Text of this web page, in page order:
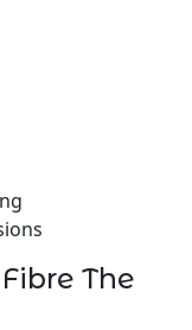
The